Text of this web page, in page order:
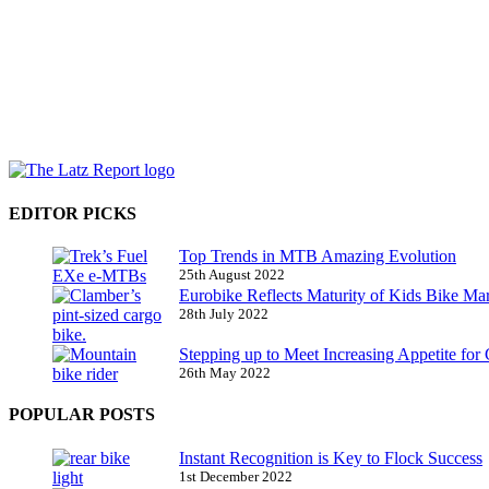
EDITOR PICKS
Top Trends in MTB Amazing Evolution
25th August 2022
Eurobike Reflects Maturity of Kids Bike
28th July 2022
Stepping up to Meet Increasing Appetite for
26th May 2022
POPULAR POSTS
Instant Recognition is Key to Flock Success
1st December 2022